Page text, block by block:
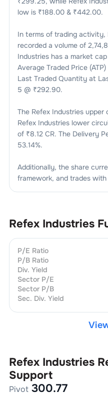
low is ₹188.00 & ₹442.00.
In terms of trading activity,
recorded a volume of
Industrieshas a market
Average Traded Price
Last Traded Quantity at
5 @ ₹292.90.
The Refex Industriesupper
Refex Industrieslower
of ₹8.12 CR. The Delivery
53.14%.
Additionally, the share
framework, and trades
Refex Industries
P/E Ratio
P/B Ratio
Div. Yield
Sector P/E
Sector P/B
Sec. Div. Yield
Refex Industries
Support
Pivot 300.77